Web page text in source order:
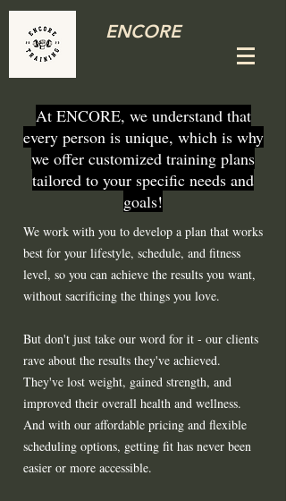
ENCORE
At ENCORE, we understand that
every person is unique, which is why
we offer customized training plans
tailored to your specific needs and
goals!
We work with you to develop a plan that works
best for your lifestyle, schedule, and fitness
level, so you can achieve the results you want,
without sacrificing the things you love.
But don't just take our word for it - our clients
rave about the results they've achieved.
They've lost weight, gained strength, and
improved their overall health and wellness.
And with our affordable pricing and flexible
scheduling options, getting fit has never been
easier or more accessible.